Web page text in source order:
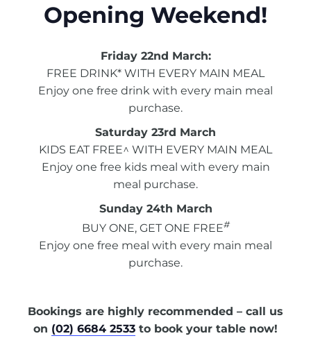
Opening Weekend!
Friday 22nd March:
FREE DRINK* WITH EVERY MAIN MEAL
Enjoy one free drink with every main meal
purchase.
Saturday 23rd March
KIDS EAT FREE^ WITH EVERY MAIN MEAL
Enjoy one free kids meal with every main
meal purchase.
Sunday 24th March
BUY ONE, GET ONE FREE#
Enjoy one free meal with every main meal
purchase.
Bookings are highly recommended – call us
on (02) 6684 2533 to book your table now!